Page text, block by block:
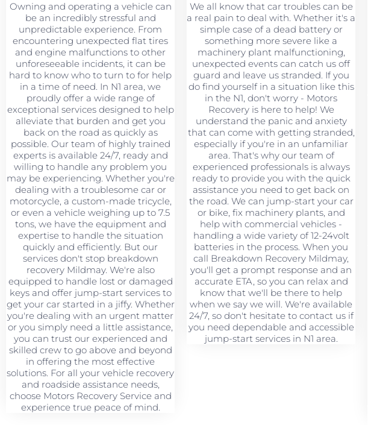
Owning and operating a vehicle can
be an incredibly stressful and
unpredictable experience. From
encountering unexpected flat tires
and engine malfunctions to other
unforeseeable incidents, it can be
hard to know who to turn to for help
in a time of need. In N1 area, we
proudly offer a wide range of
exceptional services designed to help
alleviate that burden and get you
back on the road as quickly as
possible. Our team of highly trained
experts is available 24/7, ready and
willing to handle any problem you
may be experiencing. Whether you're
dealing with a troublesome car or
motorcycle, a custom-made tricycle,
or even a vehicle weighing up to 7.5
tons, we have the equipment and
expertise to handle the situation
quickly and efficiently. But our
services don't stop breakdown
recovery Mildmay. We're also
equipped to handle lost or damaged
keys and offer jump-start services to
get your car started in a jiffy. Whether
you're dealing with an urgent matter
or you simply need a little assistance,
you can trust our experienced and
skilled crew to go above and beyond
in offering the most effective
solutions. For all your vehicle recovery
and roadside assistance needs,
choose Motors Recovery Service and
experience true peace of mind.
We all know that car troubles can be
a real pain to deal with. Whether it's a
simple case of a dead battery or
something more severe like a
machinery plant malfunctioning,
unexpected events can catch us off
guard and leave us stranded. If you
do find yourself in a situation like this
in the N1, don't worry - Motors
Recovery is here to help! We
understand the panic and anxiety
that can come with getting stranded,
especially if you're in an unfamiliar
area. That's why our team of
experienced professionals is always
ready to provide you with the quick
assistance you need to get back on
the road. We can jump-start your car
or bike, fix machinery plants, and
help with commercial vehicles -
handling a wide variety of 12-24volt
batteries in the process. When you
call Breakdown Recovery Mildmay,
you'll get a prompt response and an
accurate ETA, so you can relax and
know that we'll be there to help
when we say we will. We're available
24/7, so don't hesitate to contact us if
you need dependable and accessible
jump-start services in N1 area.